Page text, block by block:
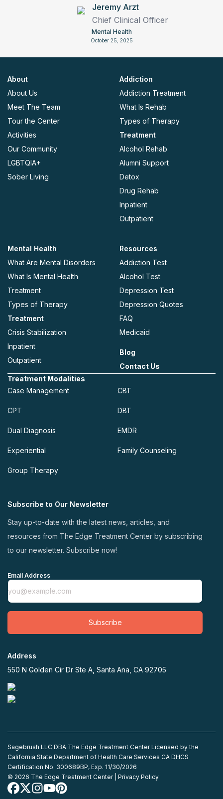
Jeremy Arzt
Chief Clinical Officer
Mental Health
October 25, 2025
About
About Us
Meet The Team
Tour the Center
Activities
Our Community
LGBTQIA+
Sober Living
Mental Health
What Are Mental Disorders
What Is Mental Health
Treatment
Types of Therapy
Treatment
Crisis Stabilization
Inpatient
Outpatient
Addiction
Addiction Treatment
What Is Rehab
Types of Therapy
Treatment
Alcohol Rehab
Alumni Support
Detox
Drug Rehab
Inpatient
Outpatient
Resources
Addiction Test
Alcohol Test
Depression Test
Depression Quotes
FAQ
Medicaid
Blog
Contact Us
Treatment Modalities
Case Management
CBT
CPT DBT
Dual Diagnosis EMDR
Experiential Family Counseling
Group Therapy
Subscribe to Our Newsletter
Stay up-to-date with the latest news, articles, and
resources from The Edge Treatment Center by subscribing
to our newsletter. Subscribe now!
Email Address
Subscribe
Address
550 N Golden Cir Dr Ste A, Santa Ana, CA 92705
Sagebrush LLC DBA The Edge Treatment Center Licensed by the
California State Department of Health Care Services CA DHCS
Certification No. 300689BP, Exp. 11/30/2026
© 2026 The Edge Treatment Center | Privacy Policy